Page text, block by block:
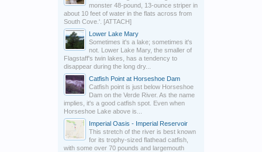
monster 48-pound, 13-ounce striper in
about 10 feet of water in the flats across from
South Cove.'. [ATTACH]
Lower Lake Mary
Sometimes it's a lake; sometimes it's
not. Lower Lake Mary, the smaller of
Flagstaff's twin lakes, has a tendency to
disappear during the long dry...
Catfish Point at Horseshoe Dam
Catfish point is just below Horseshoe
Dam on the Verde River. As the name
implies, it's a good catfish spot. Even when
Horseshoe Lake above is...
Imperial Oasis - Imperial Reservoir
This stretch of the river is best known
for its trophy-sized flathead catfish,
with some over 70 pounds and largemouth